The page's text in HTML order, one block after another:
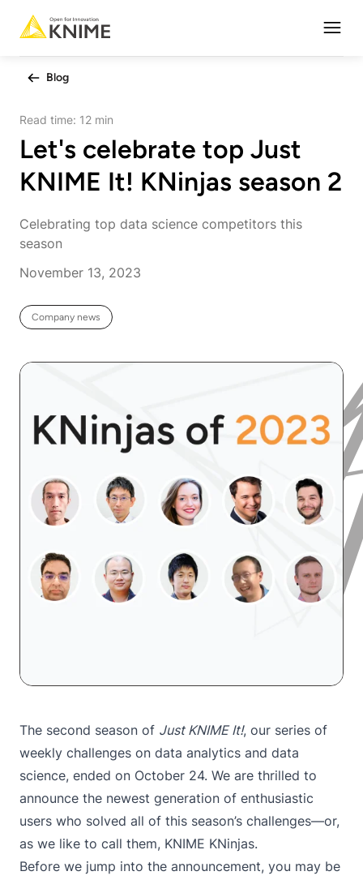
Blog
Read time: 12 min
Let's celebrate top Just
KNIME It! KNinjas season 2
Celebrating top data science competitors this
season
November 13, 2023
Company news
The second season of Just KNIME It!, our series of
weekly challenges on data analytics and data
science, ended on October 24. We are thrilled to
announce the newest generation of enthusiastic
users who solved all of this season’s challenges—or,
as we like to call them, KNIME KNinjas.
Before we jump into the announcement, you may be